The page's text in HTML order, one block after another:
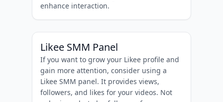
enhance interaction.
Likee SMM Panel
If you want to grow your Likee profile and
gain more attention, consider using a
Likee SMM panel. It provides views,
followers, and likes for your videos. Not